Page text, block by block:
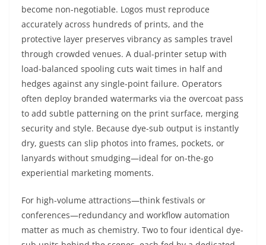
become non-negotiable. Logos must reproduce
accurately across hundreds of prints, and the
protective layer preserves vibrancy as samples travel
through crowded venues. A dual-printer setup with
load-balanced spooling cuts wait times in half and
hedges against any single-point failure. Operators
often deploy branded watermarks via the overcoat pass
to add subtle patterning on the print surface, merging
security and style. Because dye-sub output is instantly
dry, guests can slip photos into frames, pockets, or
lanyards without smudging—ideal for on-the-go
experiential marketing moments.
For high-volume attractions—think festivals or
conferences—redundancy and workflow automation
matter as much as chemistry. Two to four identical dye-